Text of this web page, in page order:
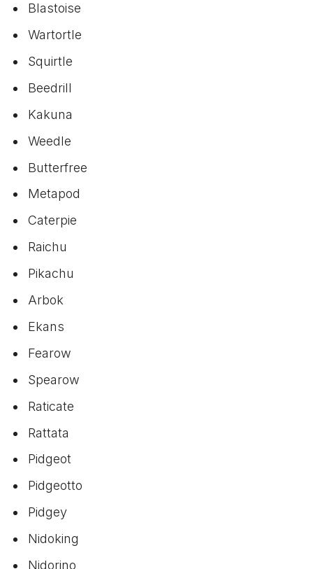
Blastoise
Wartortle
Squirtle
Beedrill
Kakuna
Weedle
Butterfree
Metapod
Caterpie
Raichu
Pikachu
Arbok
Ekans
Fearow
Spearow
Raticate
Rattata
Pidgeot
Pidgeotto
Pidgey
Nidoking
Nidorino